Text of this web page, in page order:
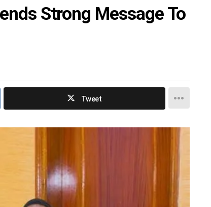
Strong Message To
Tweet